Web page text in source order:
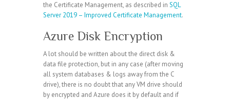
the Certificate Management, as described in SQL
Server 2019 – Improved Certificate Management.
Azure Disk Encryption
A lot should be written about the direct disk &
data file protection, but in any case (after moving
all system databases & logs away from the C
drive), there is no doubt that any VM drive should
by encrypted and Azure does it by default and if